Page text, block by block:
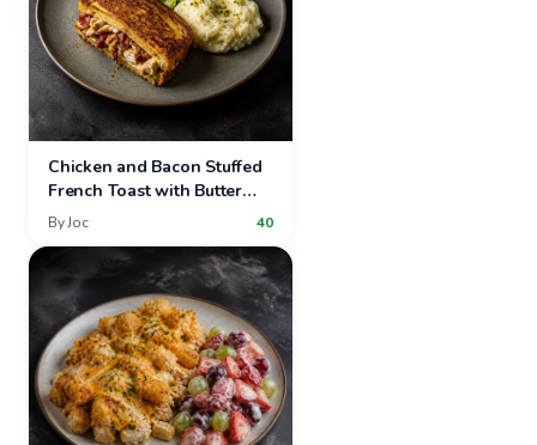
Chicken and Bacon Stuffed
French Toast with Butter
Lettuce Salad and Mashed
ByJoc 40